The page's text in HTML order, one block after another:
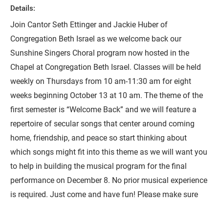
Details:
Join Cantor Seth Ettinger and Jackie Huber of
Congregation Beth Israel as we welcome back our
Sunshine Singers Choral program now hosted in the
Chapel at Congregation Beth Israel. Classes will be held
weekly on Thursdays from 10 am-11:30 am for eight
weeks beginning October 13 at 10 am. The theme of the
first semester is “Welcome Back” and we will feature a
repertoire of secular songs that center around coming
home, friendship, and peace so start thinking about
which songs might fit into this theme as we will want you
to help in building the musical program for the final
performance on December 8. No prior musical experience
is required. Just come and have fun! Please make sure